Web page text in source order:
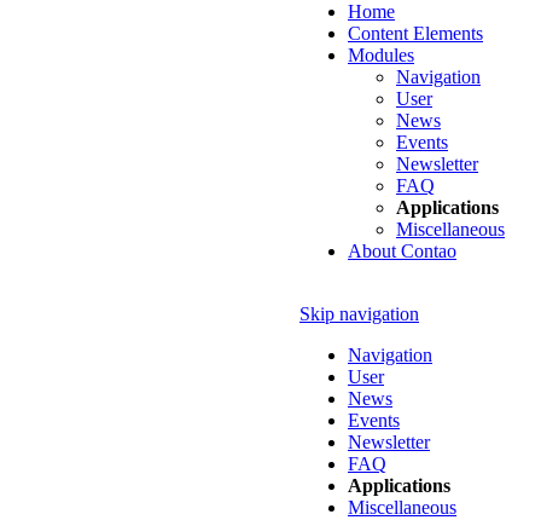
Home
Content Elements
Modules
Navigation
User
News
Events
Newsletter
FAQ
Applications
Miscellaneous
About Contao
Skip navigation
Navigation
User
News
Events
Newsletter
FAQ
Applications
Miscellaneous